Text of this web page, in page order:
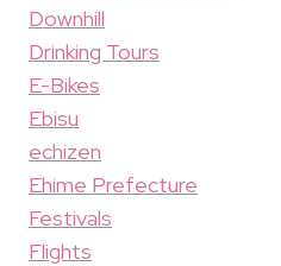
Downhill
Drinking Tours
E-Bikes
Ebisu
echizen
Ehime Prefecture
Festivals
Flights